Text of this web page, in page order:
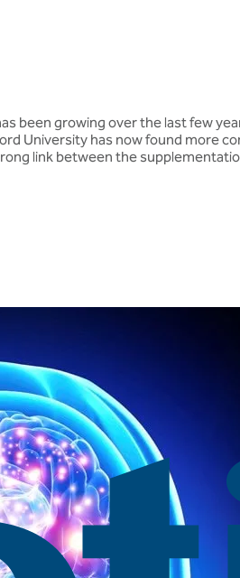
been growing over the last few
University has now found more
link between the